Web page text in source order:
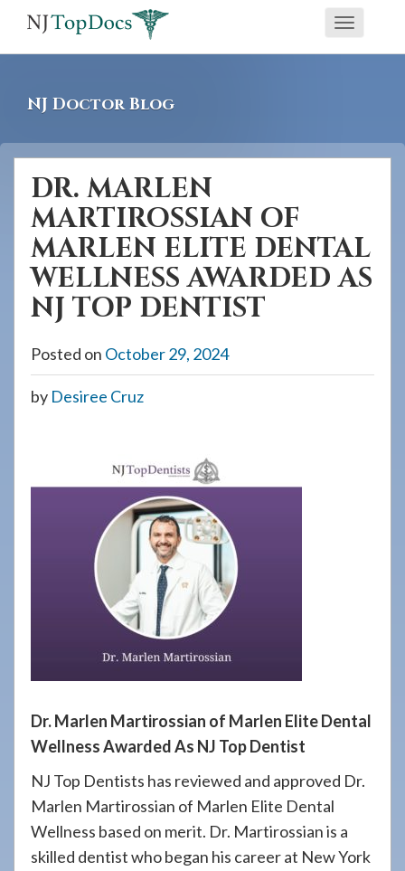
screen
reader
having
problems
please
Toggle
NJ Doctor Blog
DR. MARLEN
MARTIROSSIAN OF
MARLEN ELITE DENTAL
WELLNESS AWARDED AS
NJ TOP DENTIST
Posted on October 29, 2024
by Desiree Cruz
Dr. Marlen Martirossian of Marlen Elite Dental
Wellness Awarded As NJ Top Dentist
NJ Top Dentists has reviewed and approved Dr.
Marlen Martirossian of Marlen Elite Dental
Wellness based on merit. Dr. Martirossian is a
skilled dentist who began his career at New York